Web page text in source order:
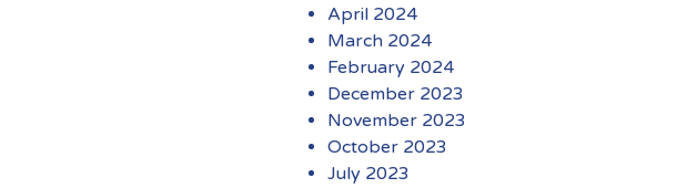
April 2024
March 2024
February 2024
December 2023
November 2023
October 2023
July 2023